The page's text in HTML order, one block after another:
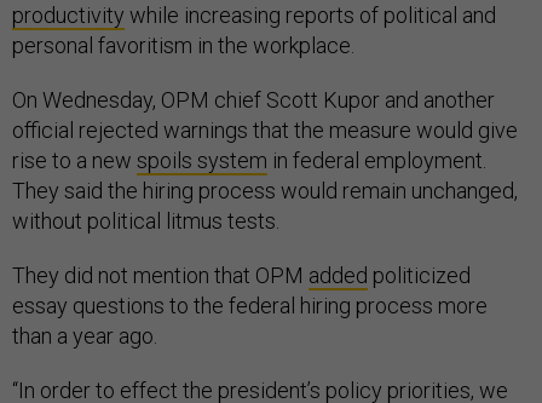
productivity while increasing reports of political and
personal favoritism in the workplace.
On Wednesday, OPM chief Scott Kupor and another
official rejected warnings that the measure would give
rise to a new spoils system in federal employment.
They said the hiring process would remain unchanged,
without political litmus tests.
They did not mention that OPM added politicized
essay questions to the federal hiring process more
than a year ago.
“In order to effect the president’s policy priorities, we